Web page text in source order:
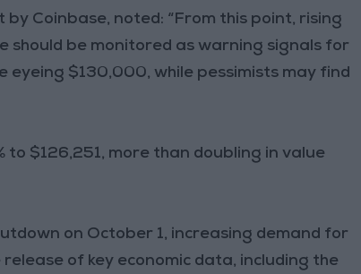
Coinbase, noted: “From this point, rising
should be monitored as warning signals for
$130,000, while pessimists may find
to $126,251, more than doubling in value
on October 1, increasing demand for
of key economic data, including the